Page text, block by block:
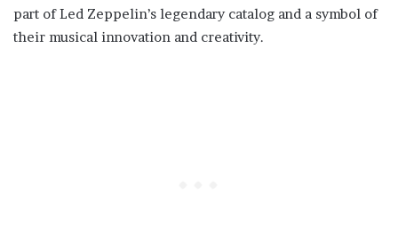
part of Led Zeppelin’s legendary catalog and a symbol of
their musical innovation and creativity.